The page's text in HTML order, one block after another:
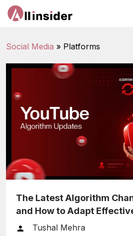
Social Media » Platforms
The Latest Algorithm
and How to Adapt
Tushal Mehra